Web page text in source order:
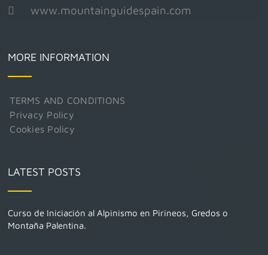
www.mountainguidespain.com
MORE INFORMATION
TERMS AND CONDITIONS
Privacy Policy
Cookies Policy
LATEST POSTS
Curso de Iniciación al Alpinismo en Pirineos, Gredos o
Montaña Palentina.